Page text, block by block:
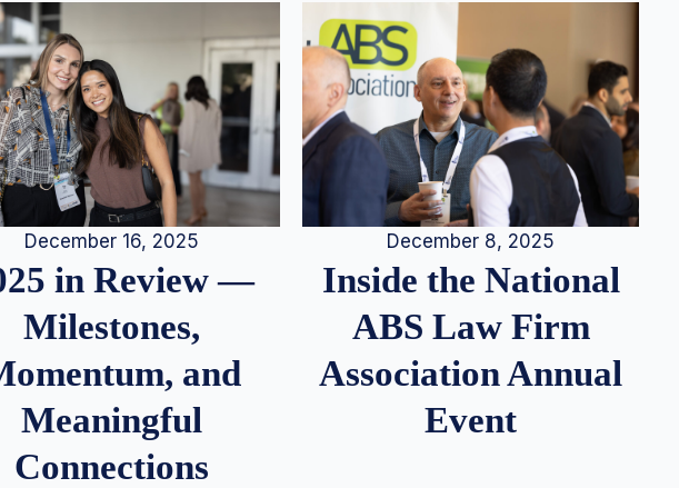
December 16, 2025
in Review —
Milestones,
and
Meaningful
Connections
December 8, 2025
Inside the National
ABS Law Firm
Association Annual
Event